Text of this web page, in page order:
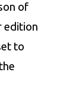
of
edition
to